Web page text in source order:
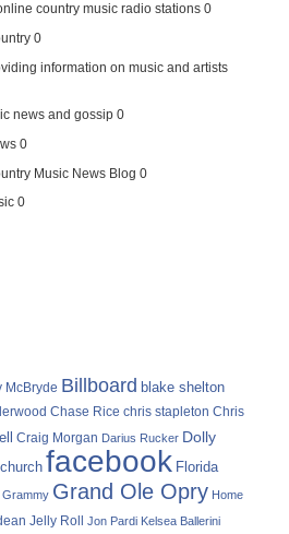
country music radio stations 0
0
information on music and artists
news and gossip 0
0
Music News Blog 0
0
McBryde Billboard blake shelton
Chase Rice chris stapleton Chris
Craig Morgan Darius Rucker Dolly
facebook Florida
Grammy Grand Ole Opry Home
Jelly Roll Jon Pardi Kelsea Ballerini